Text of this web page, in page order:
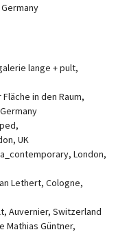
lange + pult,
Fläche in den Raum,
UK
London,
Lethert, Cologne,
Auvernier, Switzerland
Mathias Güntner,